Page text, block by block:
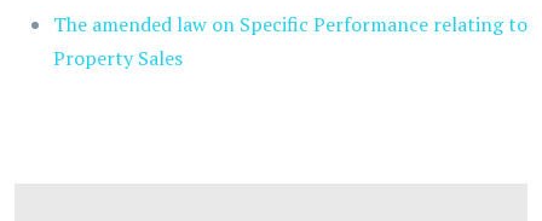
The amended law on Specific Performance relating to
Property Sales